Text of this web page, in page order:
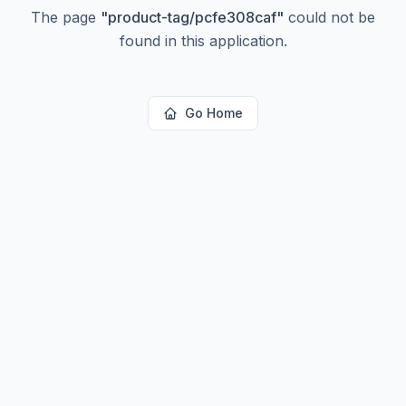
The page "product-tag/pcfe308caf" could not be
found in this application.
Go Home